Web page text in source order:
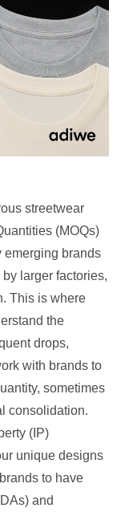
streetwear
(MOQs)
emerging brands
larger factories,
This is where
the
drops,
with brands to
sometimes
consolidation.
(IP)
unique designs
to have
and